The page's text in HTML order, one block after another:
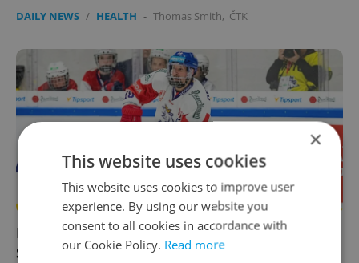
DAILY NEWS / HEALTH - Thomas Smith, ČTK
News in brief for May 18: Czechia faces
Slovenia in Ice Hockey World Championship,
×
This website uses cookies
This website uses cookies to improve user
experience. By using our website you
consent to all cookies in accordance with
our Cookie Policy. Read more